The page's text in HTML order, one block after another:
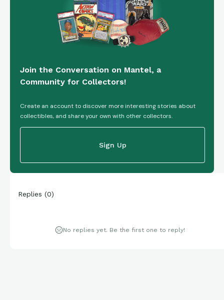
Join the Conversation on Mantel, a
Community for Collectors!
Create an account to discover more interesting stories about
collectibles, and share your own with other collectors.
Sign Up
Replies (0)
No replies yet. Be the first one to reply!